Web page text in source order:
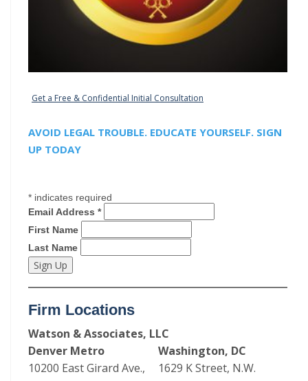
Get a Free & Confidential Initial Consultation
AVOID LEGAL TROUBLE. EDUCATE YOURSELF. SIGN
UP TODAY
* indicates required
Email Address *
First Name
Last Name
Firm Locations
Watson & Associates, LLC
Denver Metro
10200 East Girard Ave.,
Washington, DC
1629 K Street, N.W.